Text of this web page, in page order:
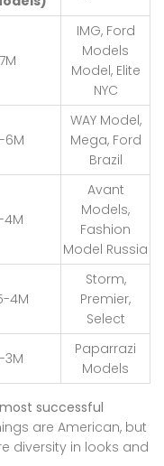
IMG, Ford
Models
Model, Elite
NYC
6M
WAY Model,
Mega, Ford
Brazil
4M
Avant
Models,
Fashion
Model Russia
4M
Storm,
Premier,
Select
3M
Paparrazi
Models
most successful
are American, but
diversity in looks and